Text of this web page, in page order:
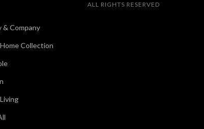
& Company
Collection
ALL RIGHTS RESERVED